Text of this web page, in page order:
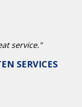
service."
SERVICES